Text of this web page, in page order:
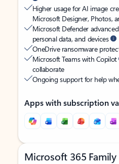
Higher usage for AI image
Microsoft Designer, Photos,
Microsoft Defender
personal data, and devices
OneDrive ransomware
Microsoft Teams with Copilot
collaborate
Ongoing support for help
Apps with subscription
Microsoft 365 Family